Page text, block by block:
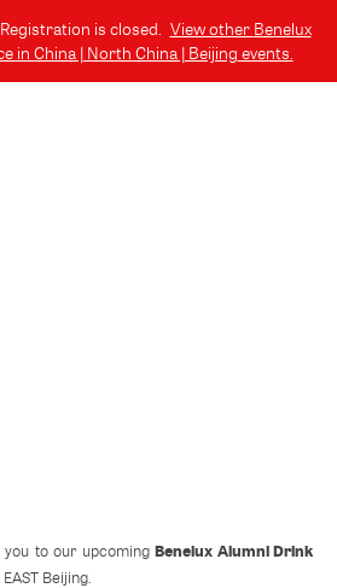
is closed. View other Benelux
in China | North China | Beijing events.
you to our upcomingBenelux Alumni Drink
Beijing.